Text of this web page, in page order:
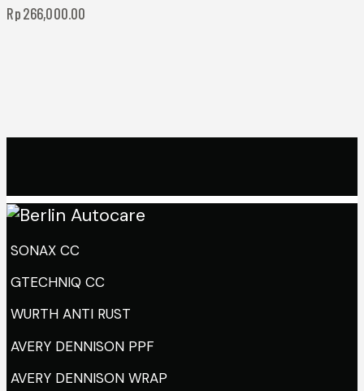
Rp266,000.00
SONAX CC
GTECHNIQ CC
WURTH ANTI RUST
AVERY DENNISON PPF
AVERY DENNISON WRAP